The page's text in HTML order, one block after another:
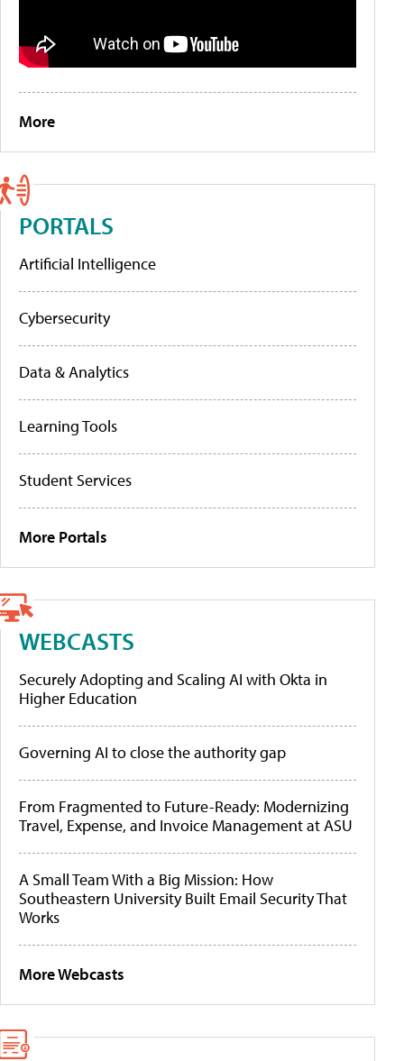
More
PORTALS
Artificial Intelligence
Cybersecurity
Data & Analytics
Learning Tools
Student Services
More Portals
WEBCASTS
Securely Adopting and Scaling AI with Okta in
Higher Education
Governing AI to close the authority gap
From Fragmented to Future-Ready: Modernizing
Travel, Expense, and Invoice Management at ASU
A Small Team With a Big Mission: How
Southeastern University Built Email Security That
Works
More Webcasts